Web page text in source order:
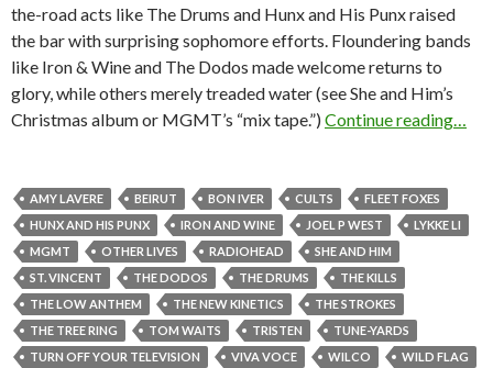
the-road acts like The Drums and Hunx and His Punx raised
the bar with surprising sophomore efforts. Floundering bands
like Iron & Wine and The Dodos made welcome returns to
glory, while others merely treaded water (see She and Him’s
Christmas album or MGMT’s “mix tape.”) Continue reading…
AMY LAVERE BEIRUT BON IVER CULTS
FLEET FOXES
HUNX AND HIS PUNX
IRON AND WINE JOEL P WEST
LYKKE LI
MGMT
OTHER LIVES RADIOHEAD
SHE AND HIM
ST. VINCENT
THE DODOS THE DRUMS
THE KILLS
THE LOW ANTHEM
THE NEW KINETICS
THE STROKES
THE TREE RING
TOM WAITS TRISTEN
TUNE-YARDS
TURN OFF YOUR TELEVISION
VIVA VOCE WILCO WILD FLAG